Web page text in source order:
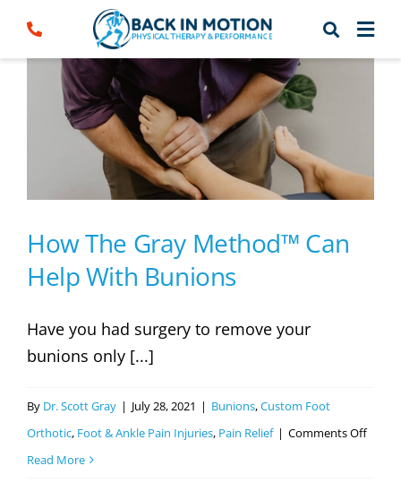
content
How The Gray Method™ Can
Help With Bunions
Have you had surgery to remove your
bunions only [...]
By Dr. Scott Gray | July 28, 2021 | Bunions,Custom Foot
Orthotic, Foot & Ankle Pain Injuries, Pain Relief | Comments Offon
Read More